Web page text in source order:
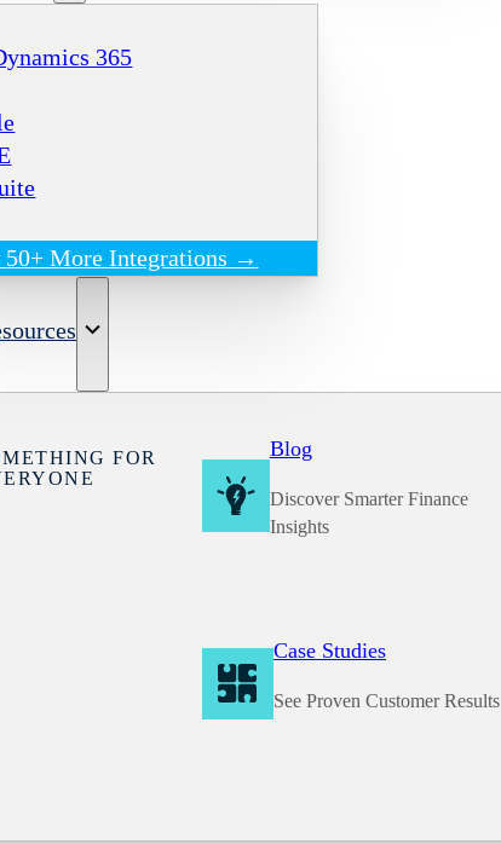
365
50+ More Integrations →
FOR
Blog
Discover Smarter Finance
Insights
Case Studies
See Proven Customer Results